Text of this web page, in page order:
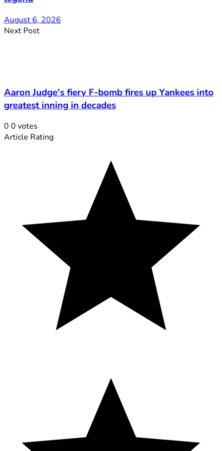
August 6, 2026
Next Post
Aaron Judge's fiery F-bomb fires up Yankees into
greatest inning in decades
0 0 votes
Article Rating